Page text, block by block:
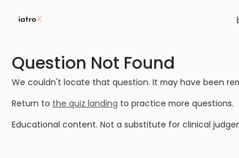
Question Not Found
We couldn't locate that question. It may have been
Return to the quiz landing to practice more questions.
Educational content. Not a substitute for clinical